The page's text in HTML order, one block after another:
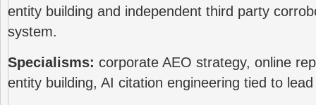
entity building and independent third party
system.
Specialisms: corporate AEO strategy, online
entity building, AI citation engineering tied to